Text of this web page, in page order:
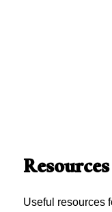
Resources
Useful resources